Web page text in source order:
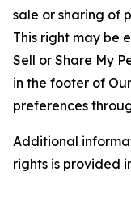
sale or sharing of
This right may be
Sell or Share My
in the footer of
preferences
Additional
rights is provided